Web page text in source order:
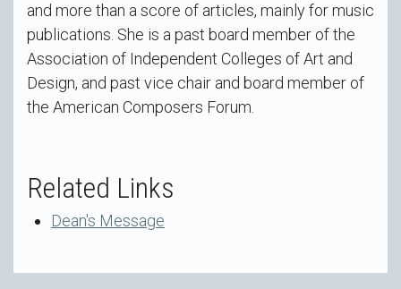
and more than a score of articles, mainly for music
publications. She is a past board member of the
Association of Independent Colleges of Art and
Design, and past vice chair and board member of
the American Composers Forum.
Related Links
Dean's Message